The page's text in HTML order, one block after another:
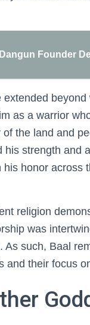
Founder
extended
as a warrior
the land and
his strength and
honor across
religion
was
such, Baal
and their focus